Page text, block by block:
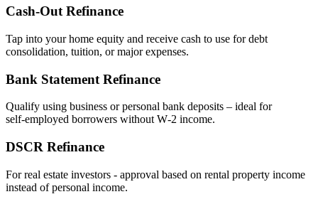
Cash‑Out Refinance
Tap into your home equity and receive cash to use for debt
consolidation, tuition, or major expenses.
Bank Statement Refinance
Qualify using business or personal bank deposits – ideal for
self‑employed borrowers without W‑2 income.
DSCR Refinance
For real estate investors - approval based on rental property income
instead of personal income.